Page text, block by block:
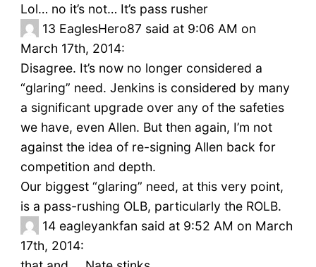
Lol… no it’s not… It’s pass rusher
13 EaglesHero87 said at 9:06 AM on
March 17th, 2014:
Disagree. It’s now no longer considered a
“glaring” need. Jenkins is considered by many
a significant upgrade over any of the safeties
we have, even Allen. But then again, I’m not
against the idea of re-signing Allen back for
competition and depth.
Our biggest “glaring” need, at this very point,
is a pass-rushing OLB, particularly the ROLB.
14 eagleyankfan said at 9:52 AM on March
17th, 2014: